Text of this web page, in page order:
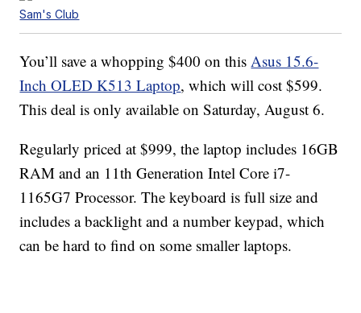
Sam's Club
You’ll save a whopping $400 on thisAsus 15.6-
Inch OLED K513 Laptop, which will cost $599.
This deal is only available on Saturday, August 6.
Regularly priced at $999, the laptop includes 16GB
RAM and an 11th Generation Intel Core i7-
1165G7 Processor. The keyboard is full size and
includes a backlight and a number keypad, which
can be hard to find on some smaller laptops.